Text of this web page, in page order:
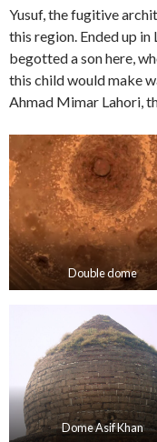
Yusuf, the fugitive
this region. Ended up
begotted a son here,
this child would make
Ahmad Mimar Lahori,
Double dome
Dome Asif Khan